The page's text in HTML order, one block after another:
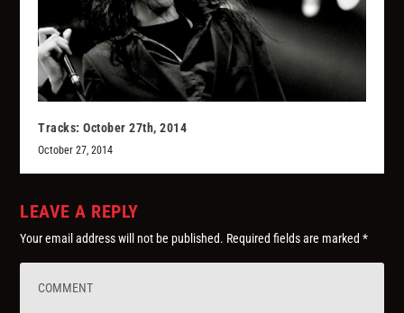
Tracks: October 27th, 2014
October 27, 2014
LEAVE A REPLY
Your email address will not be published. Required fields are marked*